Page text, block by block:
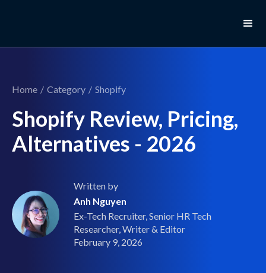
Home / Category / Shopify
Shopify Review, Pricing,
Alternatives - 2026
Written by
Anh Nguyen
Ex-Tech Recruiter, Senior HR Tech
Researcher, Writer & Editor
February 9, 2026